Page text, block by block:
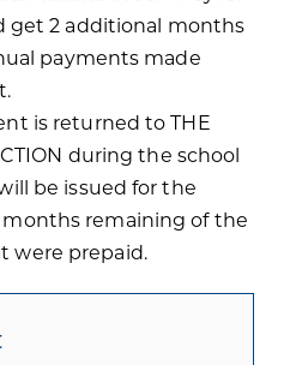
get 2 additional months
payments made
is returned to THE
during the school
be issued for the
remaining of the
were prepaid.